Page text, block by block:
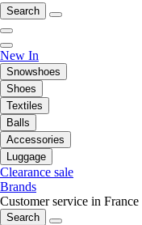
Search
New In
Snowshoes
Shoes
Textiles
Balls
Accessories
Luggage
Clearance sale
Brands
Customer service in France
Search